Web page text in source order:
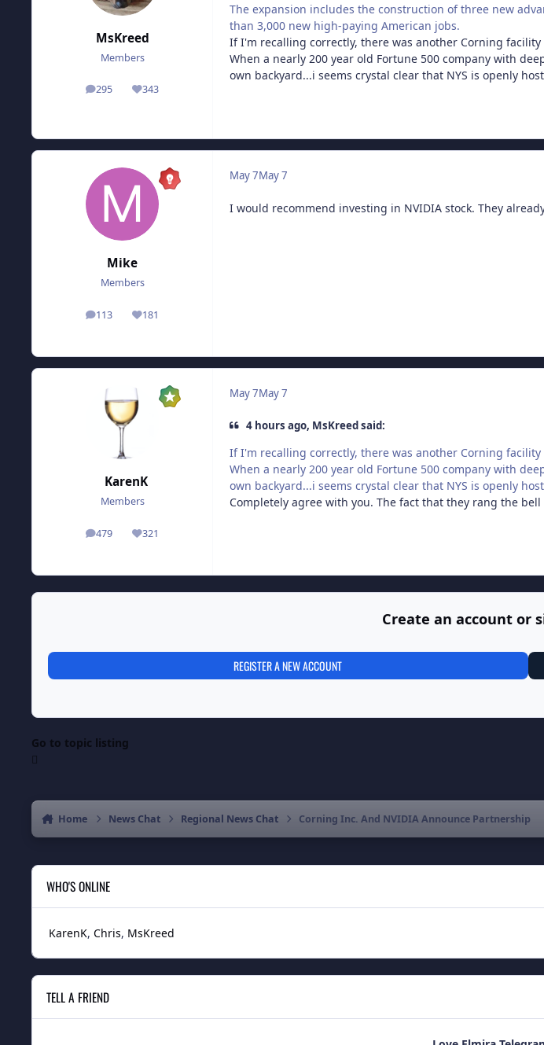
MsKreed
Members
295
posts 343
Reputation
The expansion includes the construction of three new
than 3,000 new high-paying American jobs.
If I'm recalling correctly, there was another Corning
When a nearly 200 year old Fortune 500 company with
own backyard...i seems crystal clear that NYS is openly
Mike
Members
113
posts 181
Reputation
May 7May 7
I would recommend investing in NVIDIA stock. They
KarenK
Members
479
posts 321
Reputation
May 7May 7
4 hours ago, MsKreed said:
If I'm recalling correctly, there was another Corning
When a nearly 200 year old Fortune 500 company with
own backyard...i seems crystal clear that NYS is openly
Completely agree with you. The fact that they rang the
Create an account or
REGISTER A NEW ACCOUNT
Go to topic listing
Home News Chat Regional News Chat Corning Inc. And NVIDIA Announce Partnership
WHO'S ONLINE
KarenK Chris MsKreed
TELL A FRIEND